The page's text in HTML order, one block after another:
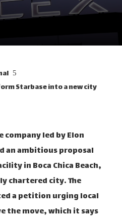
Starbase into a new city
company led by Elon
an ambitious proposal
in Boca Chica Beach,
chartered city. The
a petition urging local
the move, which it says